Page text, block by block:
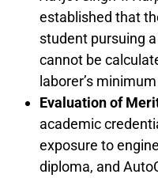
established that
student pursuing
cannot be
laborer’s
Evaluation of
academic
exposure to
diploma, and